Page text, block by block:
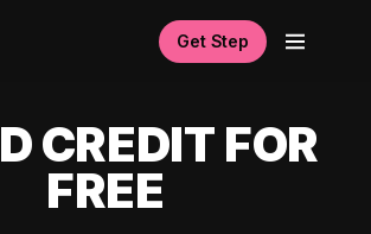
Get Step
CREDIT FOR
FREE